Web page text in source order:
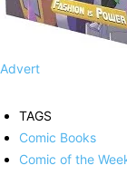
Advert
TAGS
Comic Books
Comic of the